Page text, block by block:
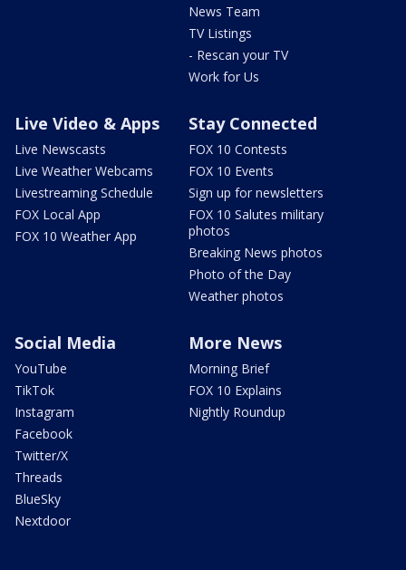
News Team
TV Listings
- Rescan your TV
Work for Us
Live Video & Apps
Live Newscasts
Live Weather Webcams
Livestreaming Schedule
FOX Local App
FOX 10 Weather App
Stay Connected
FOX 10 Contests
FOX 10 Events
Sign up for newsletters
FOX 10 Salutes military
photos
Breaking News photos
Photo of the Day
Weather photos
Social Media
YouTube
TikTok
Instagram
Facebook
Twitter/X
Threads
BlueSky
Nextdoor
More News
Morning Brief
FOX 10 Explains
Nightly Roundup